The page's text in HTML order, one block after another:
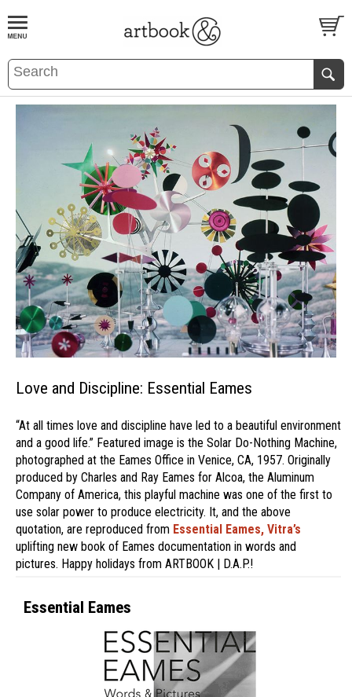
BOOKS EVENTS AND FEATURES
Love and Discipline: Essential Eames
“At all times love and discipline have led to a beautiful environment
and a good life.” Featured image is the Solar Do-Nothing Machine,
photographed at the Eames Office in Venice, CA, 1957. Originally
produced by Charles and Ray Eames for Alcoa, the Aluminum
Company of America, this playful machine was one of the first to
use solar power to produce electricity. It, and the above
quotation, are reproduced from Essential Eames, Vitra’s
uplifting new book of Eames documentation in words and
pictures. Happy holidays from ARTBOOK | D.A.P.!
Essential Eames